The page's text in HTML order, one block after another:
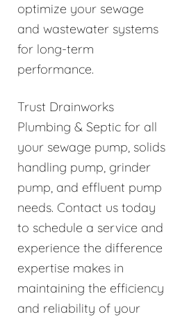
optimize your sewage
and wastewater systems
for long-term
performance.
Trust Drainworks
Plumbing & Septic for all
your sewage pump, solids
handling pump, grinder
pump, and effluent pump
needs. Contact us today
to schedule a service and
experience the difference
expertise makes in
maintaining the efficiency
and reliability of your